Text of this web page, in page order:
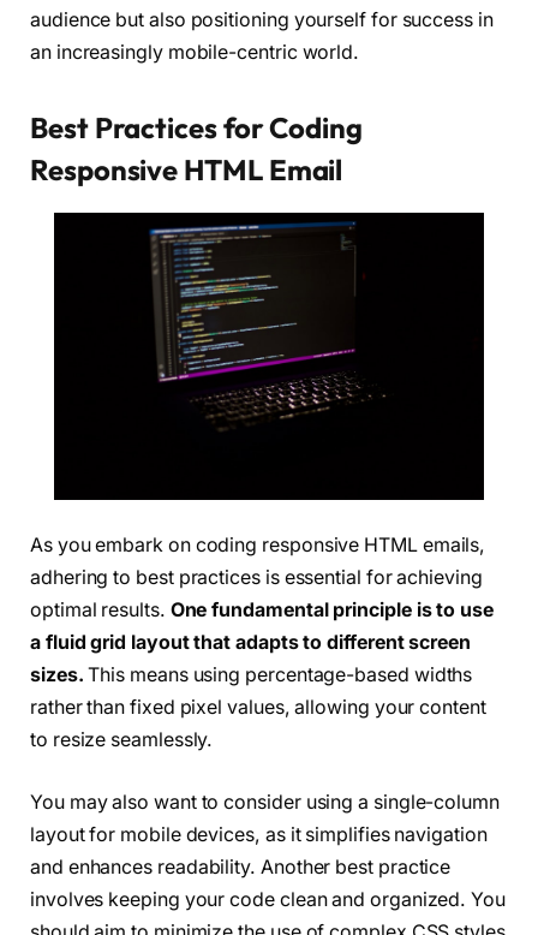
audience but also positioning yourself for success in
an increasingly mobile-centric world.
Best Practices for Coding
Responsive HTML Email
As you embark on coding responsive HTML emails,
adhering to best practices is essential for achieving
optimal results. One fundamental principle is to use
a fluid grid layout that adapts to different screen
sizes. This means using percentage-based widths
rather than fixed pixel values, allowing your content
to resize seamlessly.
You may also want to consider using a single-column
layout for mobile devices, as it simplifies navigation
and enhances readability. Another best practice
involves keeping your code clean and organized. You